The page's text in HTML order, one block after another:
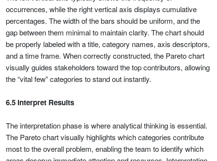
occurrences, while the right vertical axis displays cumulative
percentages. The width of the bars should be uniform, and the
gap between them minimal to maintain clarity. The chart should
be properly labeled with a title, category names, axis descriptors,
and a time frame. When correctly constructed, the Pareto chart
visually guides stakeholders toward the top contributors, allowing
the “vital few” categories to stand out instantly.
6.5 Interpret Results
The interpretation phase is where analytical thinking is essential.
The Pareto chart visually highlights which categories contribute
most to the overall problem, enabling the team to identify which